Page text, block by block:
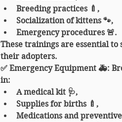
Breeding practices 🍼,
Socialization of kittens 🐾,
Emergency procedures 🚨.
These trainings are essential
their adopters.
✅ Emergency Equipment 🚑:
in:
A medical kit 🩺,
Supplies for births 🍼,
Medications and